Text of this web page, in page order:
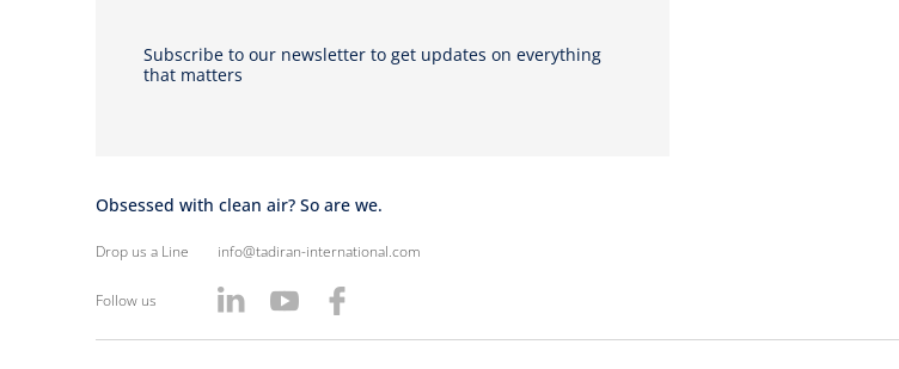
Subscribe to our newsletter to get updates on everything
that matters
Obsessed with clean air? So are we.
Drop us a Line info@tadiran-international.com
Follow us